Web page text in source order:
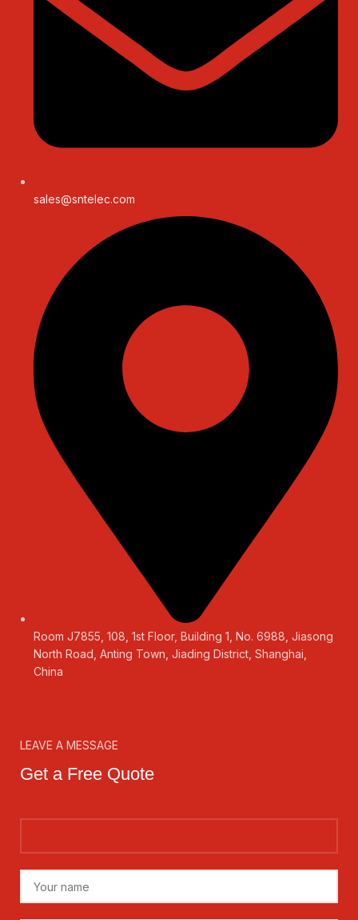
sales@sntelec.com
Room J7855, 108, 1st Floor, Building 1, No. 6988, Jiasong
North Road, Anting Town, Jiading District, Shanghai,
China
LEAVE A MESSAGE
Get a Free Quote